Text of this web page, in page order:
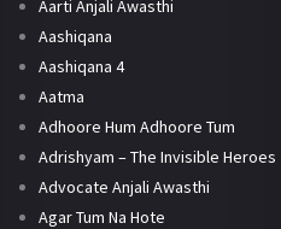
Aarti Anjali Awasthi
Aashiqana
Aashiqana 4
Aatma
Adhoore Hum Adhoore Tum
Adrishyam – The Invisible Heroes
Advocate Anjali Awasthi
Agar Tum Na Hote